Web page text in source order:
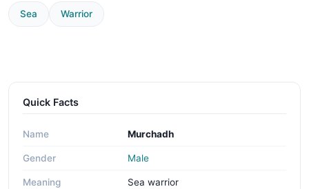
Sea Warrior
Quick Facts
Name Murchadh
Gender Male
Meaning Sea warrior